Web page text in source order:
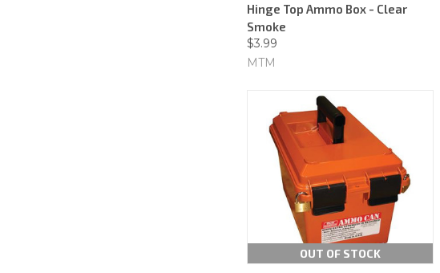
Hinge Top Ammo Box - Clear
Smoke
$3.99
MTM
OUT OF STOCK